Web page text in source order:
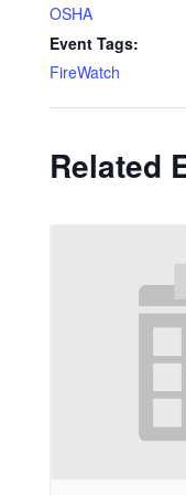
OSHA
Event Tags:
FireWatch
Related